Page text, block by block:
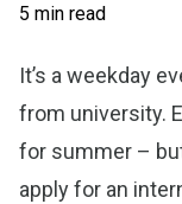
5 min read
It’s a weekday
from university.
for summer –
apply for an